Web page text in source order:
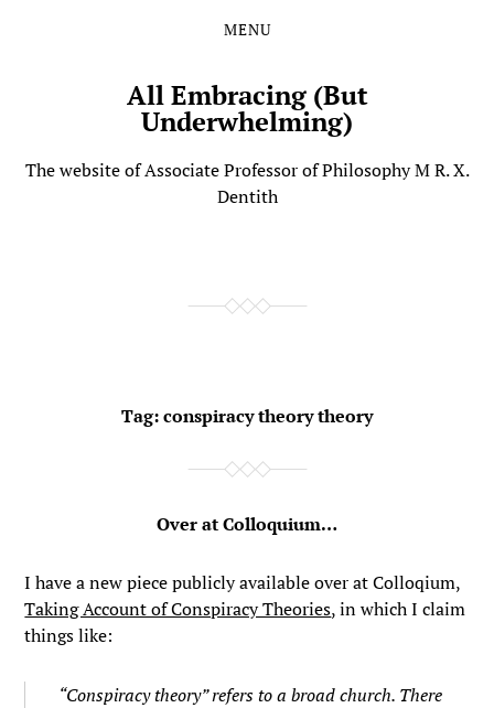
MENU
All Embracing (But
Underwhelming)
The website of Associate Professor of Philosophy M R. X.
Dentith
Tag:conspiracy theory theory
Over at Colloquium…
I have a new piece publicly available over at Colloqium,
Taking Account of Conspiracy Theories, in which I claim
things like:
“Conspiracy theory” refers to a broad church. There